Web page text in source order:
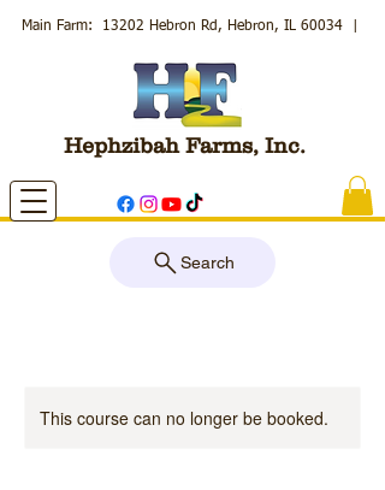
Hephzibah Farms, Inc.
Main Farm: 13202 Hebron Rd, Hebron, IL 60034
Search
This course can no longer be booked.